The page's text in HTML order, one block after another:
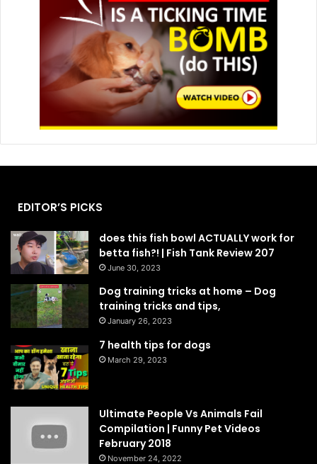
EDITOR’S PICKS
does this fish bowl ACTUALLY work for
betta fish?! | Fish Tank Review 207
June 30, 2023
Dog training tricks at home – Dog
training tricks and tips,
January 26, 2023
7 health tips for dogs
March 29, 2023
Ultimate People Vs Animals Fail
Compilation | Funny Pet Videos
February 2018
November 24, 2022